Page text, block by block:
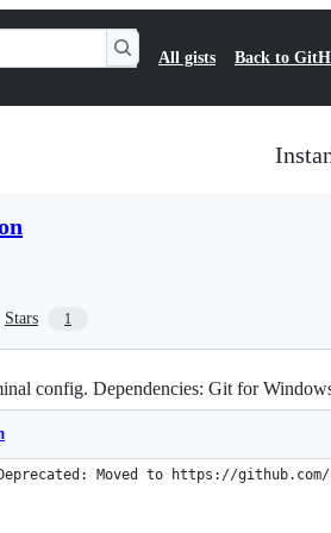
All gists Back to
Stars 1
config. Dependencies: Git for
Moved to https://